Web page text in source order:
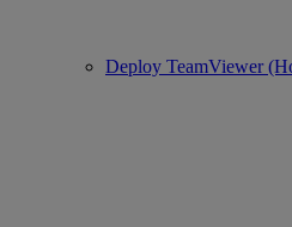
Deploy TeamViewer